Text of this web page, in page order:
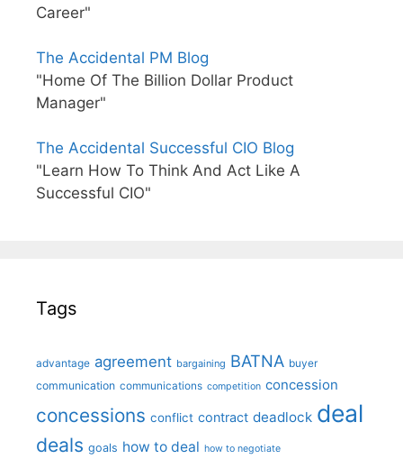
Career"
The Accidental PM Blog
"Home Of The Billion Dollar Product
Manager"
The Accidental Successful CIO Blog
"Learn How To Think And Act Like A
Successful CIO"
Tags
advantage agreement bargaining BATNA buyer
communication communications competition concession
concessions conflict contract deadlock deal
deals goals how to deal how to negotiate